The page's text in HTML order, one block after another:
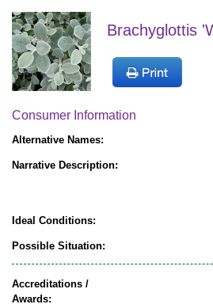
Brachyglottis
Consumer Information
Alternative Names:
Narrative Description:
Ideal Conditions:
Possible Situation:
Accreditations /
Awards: